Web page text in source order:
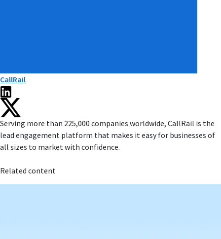
CallRail
Serving more than 225,000 companies worldwide, CallRail is the
lead engagement platform that makes it easy for businesses of
all sizes to market with confidence.
Related content